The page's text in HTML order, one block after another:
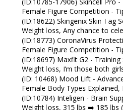
Female Figure Competition -
(ID:18622) Skingenix Skin Tag
Weight loss, Any chance to
(ID:18773) CoronaVirus
Female Figure Competition -
(ID:18697) Maxfit G2 - Training
Weight loss, I’m those both
(ID: 10468) Mood Lift -
Female Body Types
(ID:10784) Inteligen - Brain
Weight loss, 315 lbs ➡️ 185 lbs